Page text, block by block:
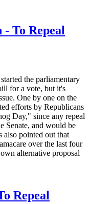
- To Repeal
the parliamentary
for a vote, but it's
One by one on the
efforts by Republicans
Day," since any repeal
Senate, and would be
also pointed out that
over the last four
alternative proposal
Repeal